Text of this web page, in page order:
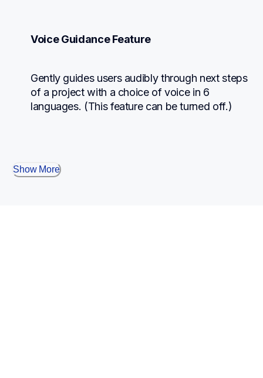
Voice Guidance Feature
Gently guides users audibly through next steps
of a project with a choice of voice in 6
languages. (This feature can be turned off.)
Show More